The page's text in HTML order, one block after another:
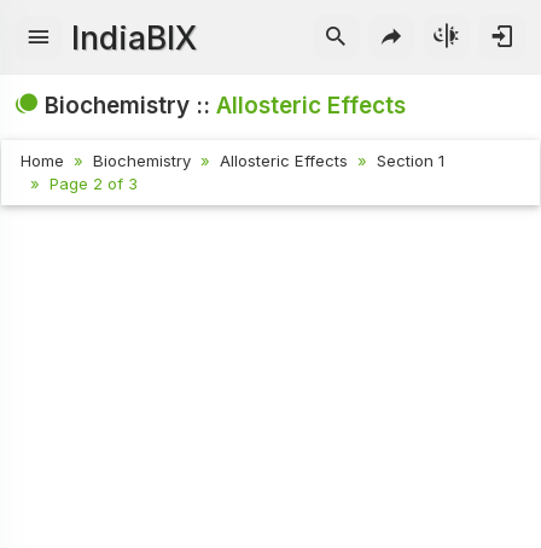
IndiaBIX
Biochemistry ::Allosteric Effects
Home Biochemistry Allosteric Effects
Section 1
Page 2 of 3